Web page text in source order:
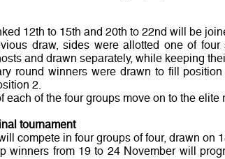
12th to 15th and 20th to 22nd will be
draw, sides were allotted one of
and drawn separately, while keeping
round winners were drawn to fill
2.
each of the four groups move on to the elite
tournament
compete in four groups of four, drawn on
winners from 19 to 24 November will